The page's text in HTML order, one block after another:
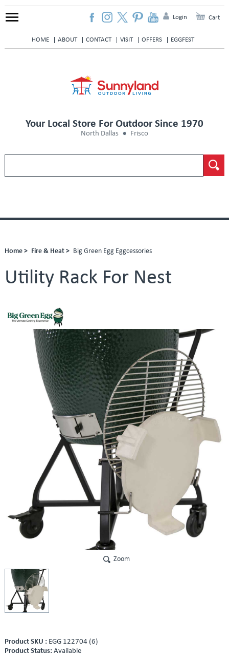
HOME ABOUT CONTACT VISIT OFFERS EGGFEST
Login Cart
Your Local Store For Outdoor Since 1970
North Dallas Frisco
Home > Fire & Heat > Big Green Egg Eggcessories
Utility Rack For Nest
Zoom
Product SKU : EGG 122704 (6)
Product Status: Available